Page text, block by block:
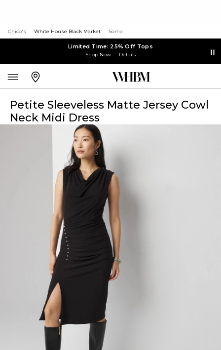
Chico's White House Black Market Soma
Limited Time: 25% Off Tops
Shop Now Details
Petite Sleeveless Matte Jersey Cowl
Neck Midi Dress